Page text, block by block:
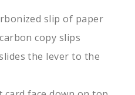
slip of paper
copy slips
the lever to the